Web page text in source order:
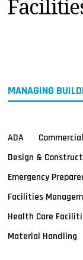
MAGAZINES
MANAGING
ADA
Design &
Emergency
Facilities
Health Care
Material Handling